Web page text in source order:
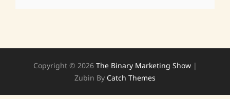
Copyright © 2026 The Binary Marketing Show |
Zubin By Catch Themes